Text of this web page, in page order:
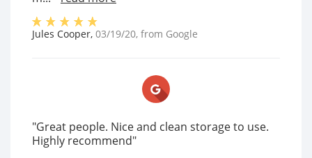
Jules Cooper, 03/19/20, from Google
"Great people. Nice and clean storage to use.
Highly recommend"